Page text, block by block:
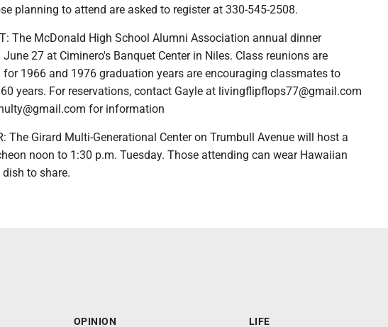
planning to attend are asked to register at 330-545-2508.
The McDonald High School Alumni Association annual dinner
27 at Ciminero's Banquet Center in Niles. Class reunions are
1966 and 1976 graduation years are encouraging classmates to
years. For reservations, contact Gayle at livingflipflops77@gmail.com
for information
The Girard Multi-Generational Center on Trumbull Avenue will host a
noon to 1:30 p.m. Tuesday. Those attending can wear Hawaiian
to share.
OPINION LIFE